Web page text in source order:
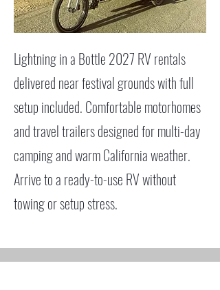
Lightning in a Bottle 2027 RV rentals
delivered near festival grounds with full
setup included. Comfortable motorhomes
and travel trailers designed for multi-day
camping and warm California weather.
Arrive to a ready-to-use RV without
towing or setup stress.